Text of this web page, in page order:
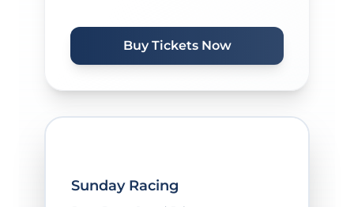
Buy Tickets Now
Sunday Racing